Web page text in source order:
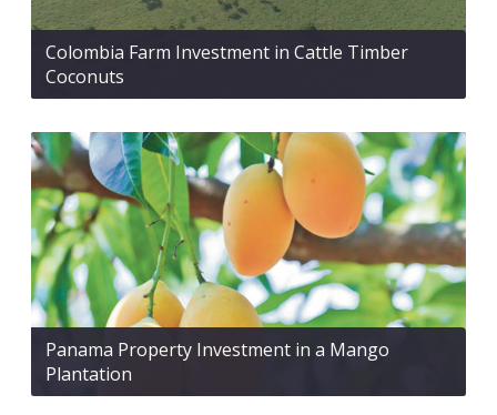
Colombia Farm Investment in Cattle Timber
Coconuts
Panama Property Investment in a Mango
Plantation